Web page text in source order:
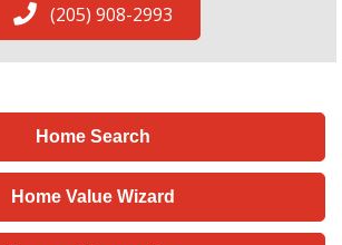
(205) 908-2993
Home Search
Home Value Wizard